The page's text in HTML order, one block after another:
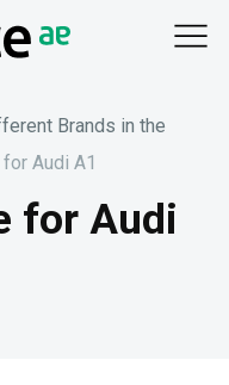
Brands in the
Audi A1
for Audi